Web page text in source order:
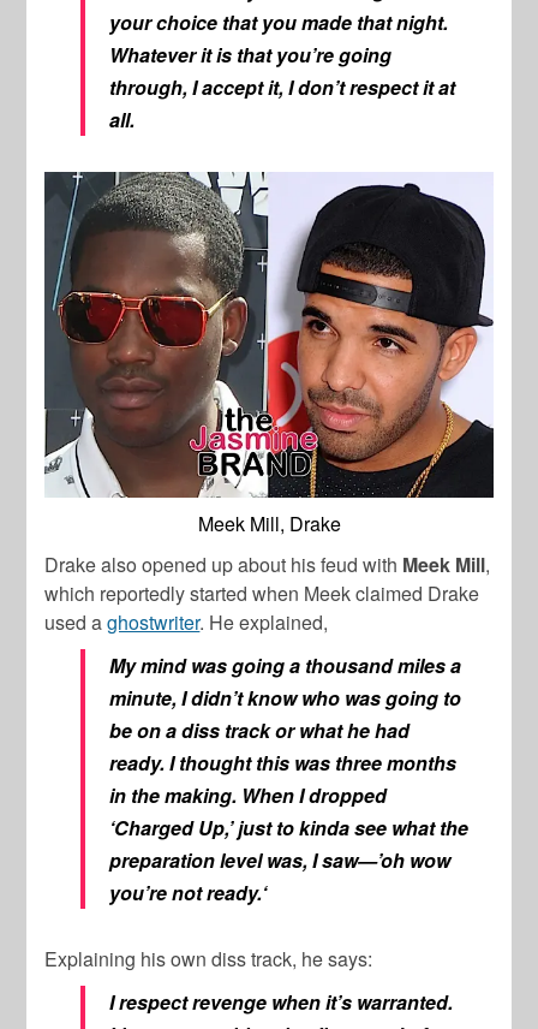
your choice that you made that night.
Whatever it is that you’re going
through, I accept it, I don’t respect it at
all.
Meek Mill, Drake
Drake also opened up about his feud with Meek Mill,
which reportedly started when Meek claimed Drake
used aghostwriter. He explained,
My mind was going a thousand miles a
minute, I didn’t know who was going to
be on a diss track or what he had
ready. I thought this was three months
in the making. When I dropped
‘Charged Up,’ just to kinda see what the
preparation level was, I saw—’oh wow
you’re not ready.‘
Explaining his own diss track, he says:
I respect revenge when it’s warranted.